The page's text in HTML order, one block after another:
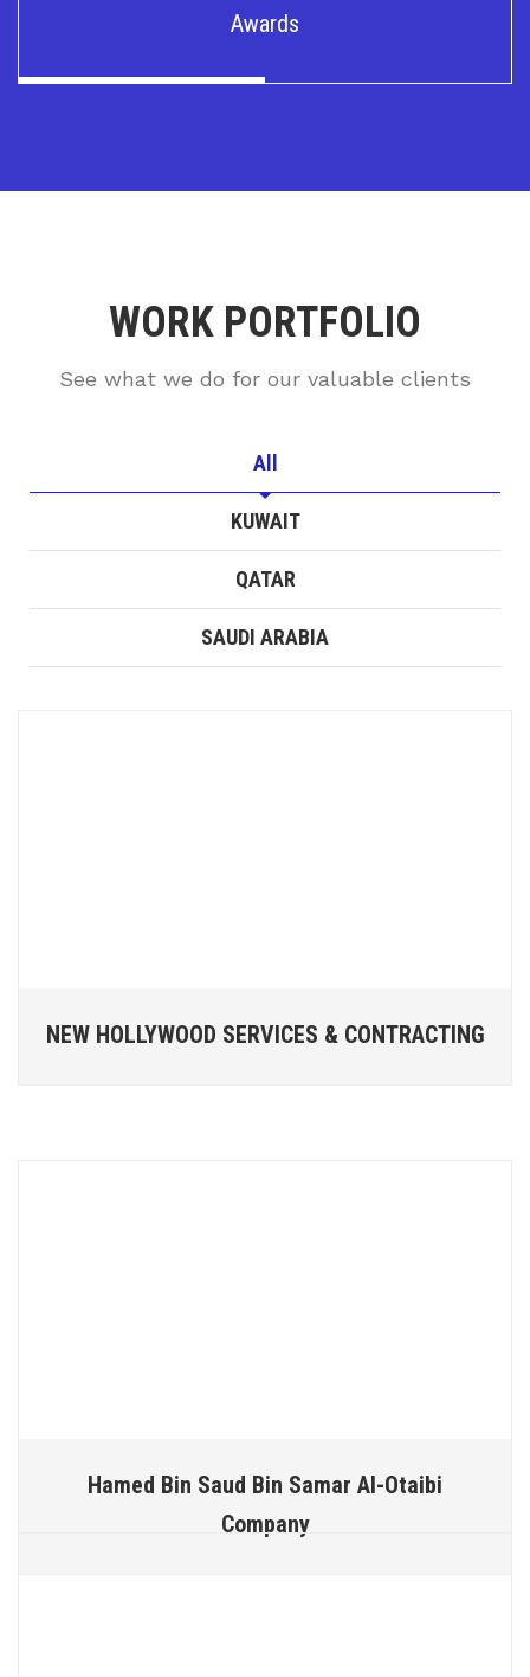
Awards
WORK PORTFOLIO
See what we do for our valuable clients
All
KUWAIT
QATAR
SAUDI ARABIA
NEW HOLLYWOOD SERVICES & CONTRACTING
Hamed Bin Saud Bin Samar Al-Otaibi
Company